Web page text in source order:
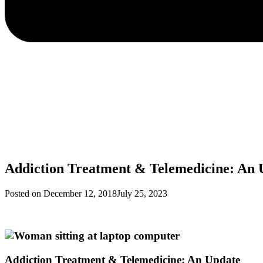
Addiction Treatment & Telemedicine: An
Posted on December 12, 2018July 25, 2023
Addiction Treatment & Telemedicine: An Update